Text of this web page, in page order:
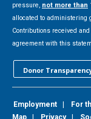
pressure, not more than
allocated to administering
Contributions received
agreement with this
Donor
Employment | For
Map | Privacy|